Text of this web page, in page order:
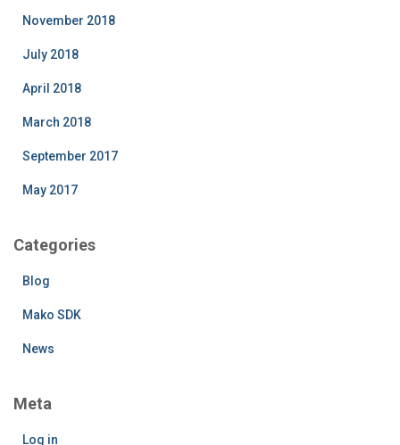
November 2018
July 2018
April 2018
March 2018
September 2017
May 2017
Categories
Blog
Mako SDK
News
Meta
Log in